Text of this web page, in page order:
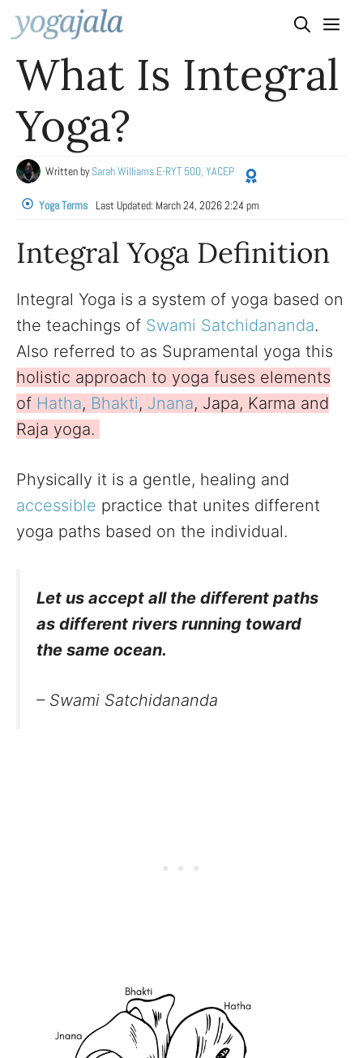
Skip
to
content
What Is Integral
Yoga?
Written bySarah Williams E-RYT 500, YACEP
Yoga Terms Last Updated: March 24, 2026 2:24 pm
Integral Yoga Definition
Integral Yoga is a system of yoga based on
the teachings of Swami Satchidananda.
Also referred to as Supramental yoga this
holistic approach to yoga fuses elements
of Hatha, Bhakti, Jnana, Japa, Karma and
Raja yoga.
Physically it is a gentle, healing and
accessible practice that unites different
yoga paths based on the individual.
Let us accept all the different paths
as different rivers running toward
the same ocean.
– Swami Satchidananda